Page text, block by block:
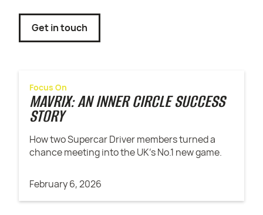
Get in touch
Focus On
MAVRIX: AN INNER CIRCLE SUCCESS
STORY
How two Supercar Driver members turned a
chance meeting into the UK’s No.1 new game.
February 6, 2026